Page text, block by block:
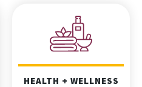
HEALTH + WELLNESS